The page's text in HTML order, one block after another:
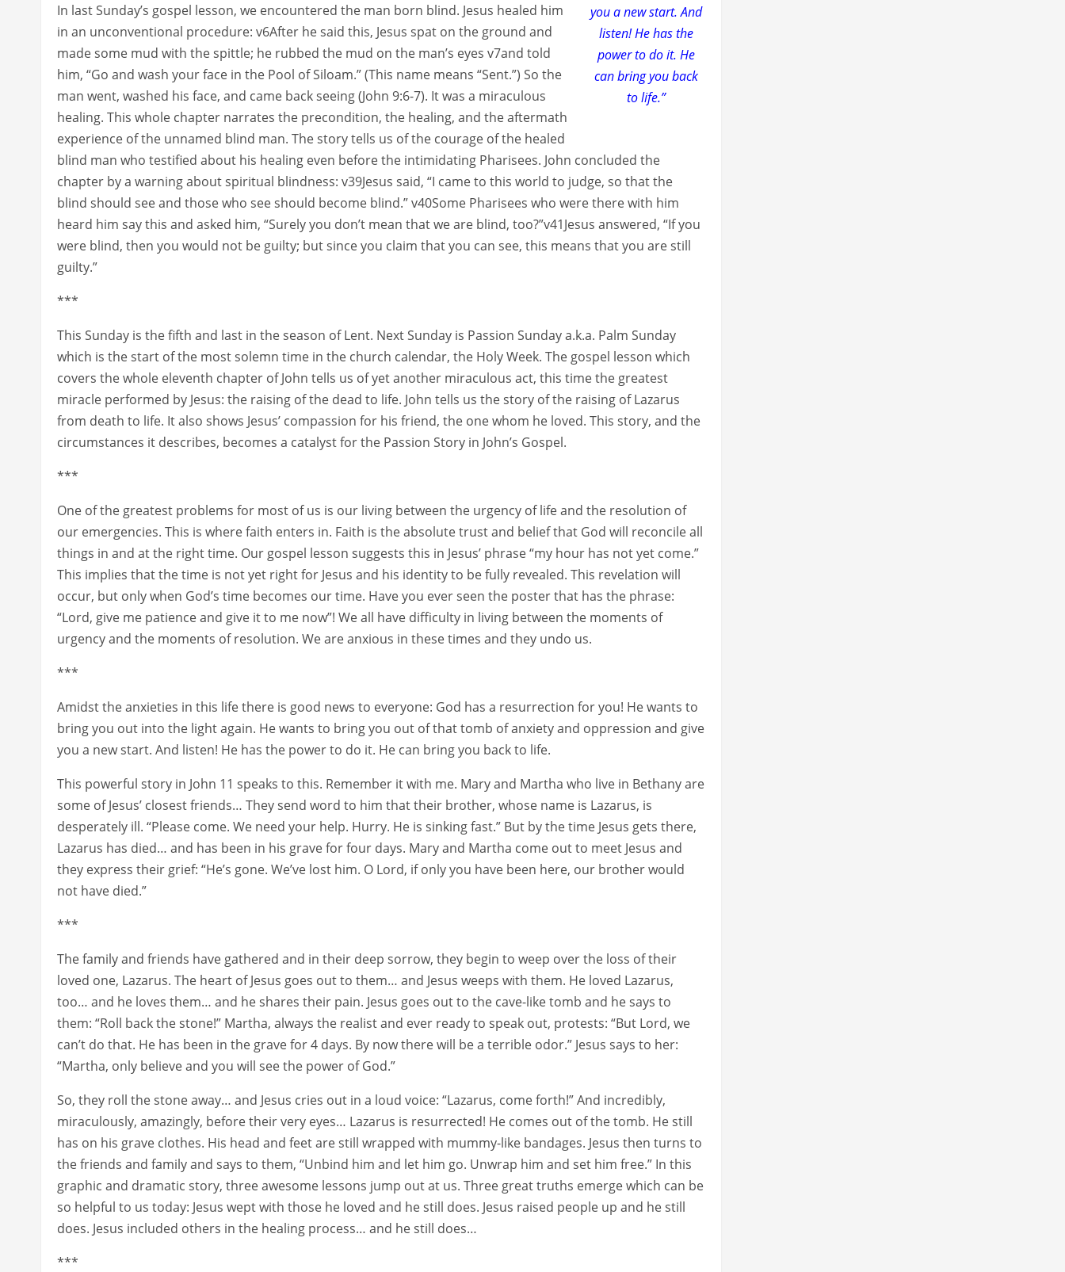
you a new start. And
listen! He has the
power to do it. He
can bring you back
to life.”
In last Sunday’s gospel lesson, we encountered the man born blind. Jesus healed him
in an unconventional procedure: v6After he said this, Jesus spat on the ground and
made some mud with the spittle; he rubbed the mud on the man’s eyes v7and told
him, “Go and wash your face in the Pool of Siloam.” (This name means “Sent.”) So the
man went, washed his face, and came back seeing (John 9:6-7). It was a miraculous
healing. This whole chapter narrates the precondition, the healing, and the aftermath
experience of the unnamed blind man. The story tells us of the courage of the healed
blind man who testified about his healing even before the intimidating Pharisees. John concluded the
chapter by a warning about spiritual blindness: v39Jesus said, “I came to this world to judge, so that the
blind should see and those who see should become blind.” v40Some Pharisees who were there with him
heard him say this and asked him, “Surely you don’t mean that we are blind, too?”v41Jesus answered, “If you
were blind, then you would not be guilty; but since you claim that you can see, this means that you are still
guilty.”
***
This Sunday is the fifth and last in the season of Lent. Next Sunday is Passion Sunday a.k.a. Palm Sunday
which is the start of the most solemn time in the church calendar, the Holy Week. The gospel lesson which
covers the whole eleventh chapter of John tells us of yet another miraculous act, this time the greatest
miracle performed by Jesus: the raising of the dead to life. John tells us the story of the raising of Lazarus
from death to life. It also shows Jesus’ compassion for his friend, the one whom he loved. This story, and the
circumstances it describes, becomes a catalyst for the Passion Story in John’s Gospel.
***
One of the greatest problems for most of us is our living between the urgency of life and the resolution of
our emergencies. This is where faith enters in. Faith is the absolute trust and belief that God will reconcile all
things in and at the right time. Our gospel lesson suggests this in Jesus’ phrase “my hour has not yet come.”
This implies that the time is not yet right for Jesus and his identity to be fully revealed. This revelation will
occur, but only when God’s time becomes our time. Have you ever seen the poster that has the phrase:
“Lord, give me patience and give it to me now”! We all have difficulty in living between the moments of
urgency and the moments of resolution. We are anxious in these times and they undo us.
***
Amidst the anxieties in this life there is good news to everyone: God has a resurrection for you! He wants to
bring you out into the light again. He wants to bring you out of that tomb of anxiety and oppression and give
you a new start. And listen! He has the power to do it. He can bring you back to life.
This powerful story in John 11 speaks to this. Remember it with me. Mary and Martha who live in Bethany are
some of Jesus’ closest friends… They send word to him that their brother, whose name is Lazarus, is
desperately ill. “Please come. We need your help. Hurry. He is sinking fast.” But by the time Jesus gets there,
Lazarus has died… and has been in his grave for four days. Mary and Martha come out to meet Jesus and
they express their grief: “He’s gone. We’ve lost him. O Lord, if only you have been here, our brother would
not have died.”
***
The family and friends have gathered and in their deep sorrow, they begin to weep over the loss of their
loved one, Lazarus. The heart of Jesus goes out to them… and Jesus weeps with them. He loved Lazarus,
too… and he loves them… and he shares their pain. Jesus goes out to the cave-like tomb and he says to
them: “Roll back the stone!” Martha, always the realist and ever ready to speak out, protests: “But Lord, we
can’t do that. He has been in the grave for 4 days. By now there will be a terrible odor.” Jesus says to her:
“Martha, only believe and you will see the power of God.”
So, they roll the stone away… and Jesus cries out in a loud voice: “Lazarus, come forth!” And incredibly,
miraculously, amazingly, before their very eyes… Lazarus is resurrected! He comes out of the tomb. He still
has on his grave clothes. His head and feet are still wrapped with mummy-like bandages. Jesus then turns to
the friends and family and says to them, “Unbind him and let him go. Unwrap him and set him free.” In this
graphic and dramatic story, three awesome lessons jump out at us. Three great truths emerge which can be
so helpful to us today: Jesus wept with those he loved and he still does. Jesus raised people up and he still
does. Jesus included others in the healing process… and he still does…
***